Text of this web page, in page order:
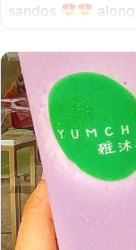
sandos
awesome food